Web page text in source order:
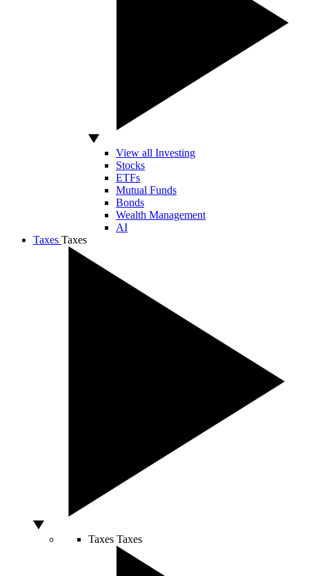
View all Investing
Stocks
ETFs
Mutual Funds
Bonds
Wealth Management
AI
Taxes Taxes
Taxes Taxes